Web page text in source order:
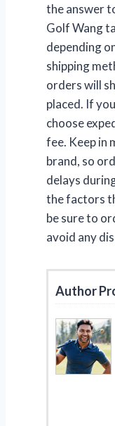
the answer
Golf Wang
depending
shipping
orders will
placed. If
choose
fee. Keep in
brand, so
delays
the factors
be sure to
avoid any
Author